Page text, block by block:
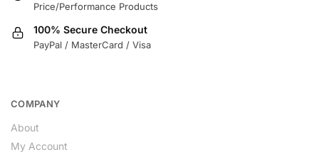
Price/Performance Products
100% Secure Checkout
PayPal / MasterCard / Visa
COMPANY
About
My Account